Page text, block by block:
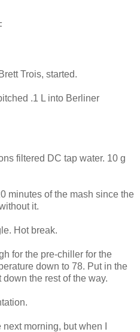
Trois, started.
.1 L into Berliner
filtered DC tap water. 10 g
minutes of the mash since the
it.
Hot break.
for the pre-chiller for the
down to 78. Put in the
the rest of the way.
morning, but when I